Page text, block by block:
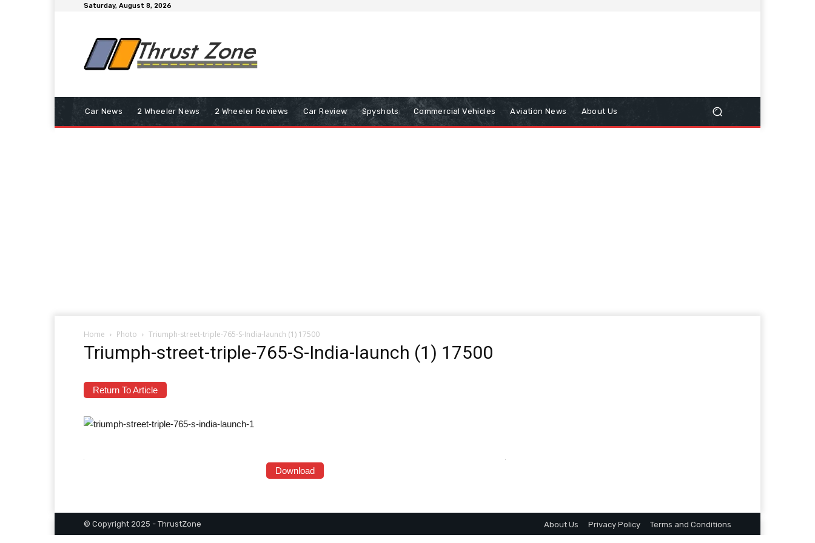
Saturday, August 8, 2026
Car News 2 Wheeler News 2 Wheeler Reviews Car Review Spyshots Commercial Vehicles Aviation News About Us
Home Photo Triumph-street-triple-765-S-India-launch (1) 17500
Triumph-street-triple-765-S-India-launch (1) 17500
Return To Article
Download
© Copyright 2025 - ThrustZone About Us Privacy Policy Terms and Conditions